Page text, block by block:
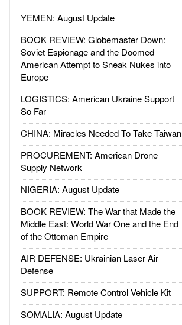
YEMEN: August Update
BOOK REVIEW: Globemaster Down:
Soviet Espionage and the Doomed
American Attempt to Sneak Nukes into
Europe
LOGISTICS: American Ukraine Support
So Far
CHINA: Miracles Needed To Take Taiwan
PROCUREMENT: American Drone
Supply Network
NIGERIA: August Update
BOOK REVIEW: The War that Made the
Middle East: World War One and the End
of the Ottoman Empire
AIR DEFENSE: Ukrainian Laser Air
Defense
SUPPORT: Remote Control Vehicle Kit
SOMALIA: August Update